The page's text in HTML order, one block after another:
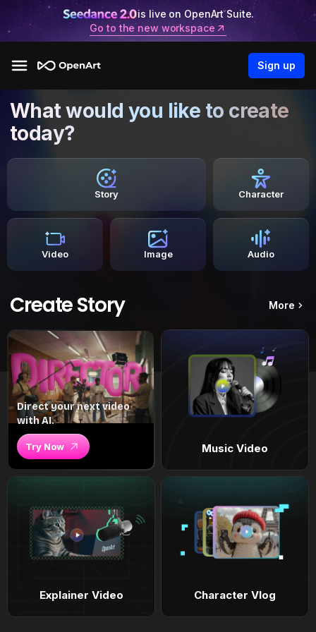
is live on OpenArt Suite.
Go to the new workspace
Sign up
What would you like to create
today?
Story Character
Video Image Audio
Create Story More
Direct your next video
with AI.
Try Now Music Video
Explainer Video Character Vlog